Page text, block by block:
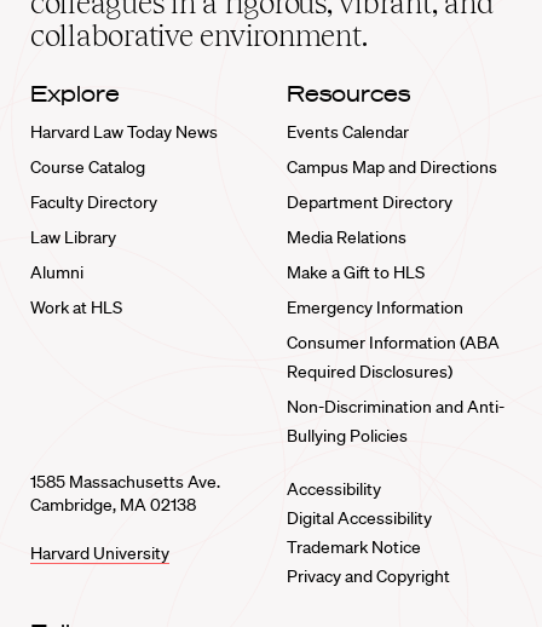
collaborative environment.
Explore
Harvard Law Today News
Course Catalog
Faculty Directory
Law Library
Alumni
Work at HLS
Resources
Events Calendar
Campus Map and Directions
Department Directory
Media Relations
Make a Gift to HLS
Emergency Information
Consumer Information (ABA
Required Disclosures)
Non-Discrimination and Anti-
Bullying Policies
1585 Massachusetts Ave.
Cambridge, MA 02138
Harvard University
Accessibility
Digital Accessibility
Trademark Notice
Privacy and Copyright